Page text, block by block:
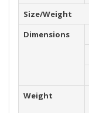
Size/Weight
Dimensions
Weight